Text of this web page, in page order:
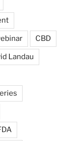
CBD
Landau